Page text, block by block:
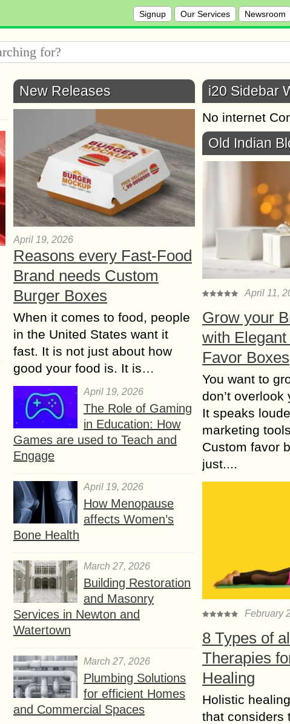
Signup Our Services Newsroom
New Releases
April 19, 2026
Reasons every Fast-Food
Brand needs Custom
Burger Boxes
When it comes to food, people
in the United States want it
fast. It is not just about how
good your food is. It is…
April 19, 2026
The Role of Gaming
in Education: How
Games are used to Teach and
Engage
April 19, 2026
How Menopause
affects Women’s
Bone Health
March 27, 2026
Building Restoration
and Masonry
Services in Newton and
Watertown
March 27, 2026
Plumbing Solutions
for efficient Homes
and Commercial Spaces
i20 Sidebar
No internet
Old Indian
April 11,
Grow your
with
Favor Boxes
You want to
don’t overlook
It speaks
marketing
Custom favor
just....
February
8 Types of
Therapies
Healing
Holistic
that considers